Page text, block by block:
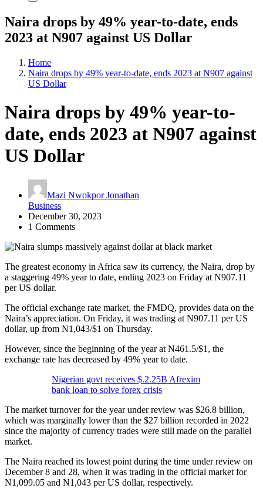
Naira drops by 49% year-to-date, ends
2023 at N907 against US Dollar
Home
Naira drops by 49% year-to-date, ends 2023 at N907 against
US Dollar
Naira drops by 49% year-to-
date, ends 2023 at N907 against
US Dollar
Mazi Nwokpor Jonathan
Business
December 30, 2023
1 Comments
The greatest economy in Africa saw its currency, the Naira, drop by
a staggering 49% year to date, ending 2023 on Friday at N907.11
per US dollar.
The official exchange rate market, the FMDQ, provides data on the
Naira’s appreciation. On Friday, it was trading at N907.11 per US
dollar, up from N1,043/$1 on Thursday.
However, since the beginning of the year at N461.5/$1, the
exchange rate has decreased by 49% year to date.
Nigerian govt receives $.2.25B Afrexim
bank loan to solve forex crisis
The market turnover for the year under review was $26.8 billion,
which was marginally lower than the $27 billion recorded in 2022
since the majority of currency trades were still made on the parallel
market.
The Naira reached its lowest point during the time under review on
December 8 and 28, when it was trading in the official market for
N1,099.05 and N1,043 per US dollar, respectively.